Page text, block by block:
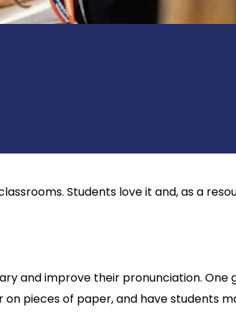
Students love it and, as a
and improve their pronunciation. One
pieces of paper, and have students